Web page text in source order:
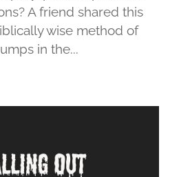
A friend shared this
wise method of
in the...